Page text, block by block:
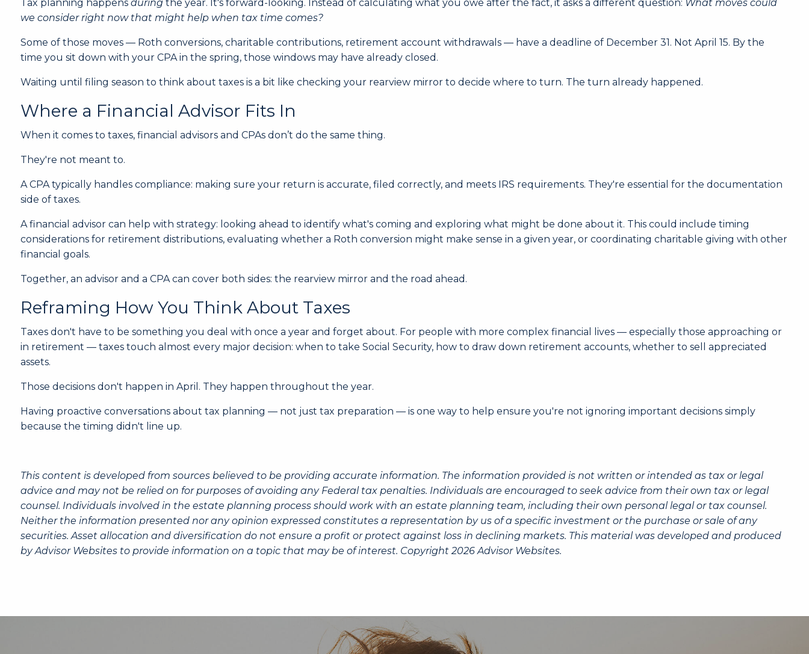
Tax planning happens during the year. It's forward-looking. Instead of calculating what you owe after the fact, it asks a different question: What moves could
we consider right now that might help when tax time comes?
Some of those moves — Roth conversions, charitable contributions, retirement account withdrawals — have a deadline of December 31. Not April 15. By the
time you sit down with your CPA in the spring, those windows may have already closed.
Waiting until filing season to think about taxes is a bit like checking your rearview mirror to decide where to turn. The turn already happened.
Where a Financial Advisor Fits In
When it comes to taxes, financial advisors and CPAs don’t do the same thing.
They're not meant to.
A CPA typically handles compliance: making sure your return is accurate, filed correctly, and meets IRS requirements. They're essential for the documentation
side of taxes.
A financial advisor can help with strategy: looking ahead to identify what's coming and exploring what might be done about it. This could include timing
considerations for retirement distributions, evaluating whether a Roth conversion might make sense in a given year, or coordinating charitable giving with other
financial goals.
Together, an advisor and a CPA can cover both sides: the rearview mirror and the road ahead.
Reframing How You Think About Taxes
Taxes don't have to be something you deal with once a year and forget about. For people with more complex financial lives — especially those approaching or
in retirement — taxes touch almost every major decision: when to take Social Security, how to draw down retirement accounts, whether to sell appreciated
assets.
Those decisions don't happen in April. They happen throughout the year.
Having proactive conversations about tax planning — not just tax preparation — is one way to help ensure you're not ignoring important decisions simply
because the timing didn't line up.
This content is developed from sources believed to be providing accurate information. The information provided is not written or intended as tax or legal
advice and may not be relied on for purposes of avoiding any Federal tax penalties. Individuals are encouraged to seek advice from their own tax or legal
counsel. Individuals involved in the estate planning process should work with an estate planning team, including their own personal legal or tax counsel.
Neither the information presented nor any opinion expressed constitutes a representation by us of a specific investment or the purchase or sale of any
securities. Asset allocation and diversification do not ensure a profit or protect against loss in declining markets. This material was developed and produced
by Advisor Websites to provide information on a topic that may be of interest. Copyright 2026 Advisor Websites.